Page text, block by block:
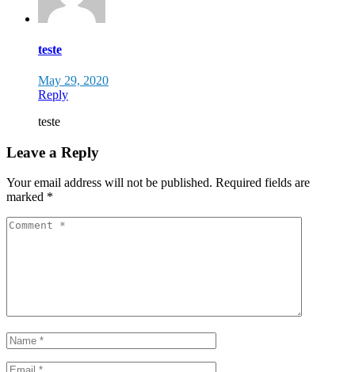
teste
May 29, 2020
Reply
teste
Leave a Reply
Your email address will not be published. Required fields are
marked *